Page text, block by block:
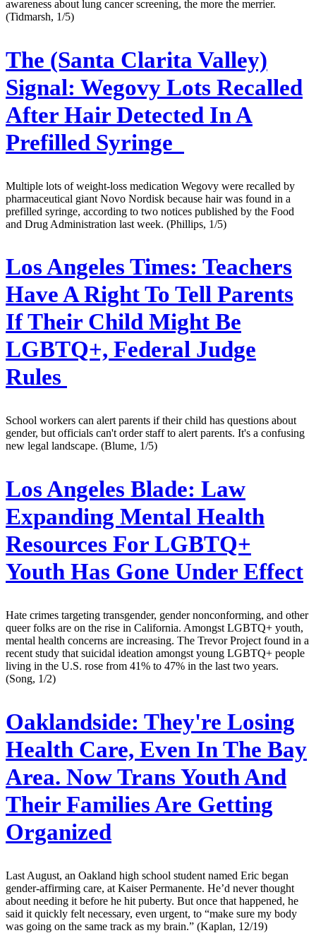
awareness about lung cancer screening, the more the merrier.
(Tidmarsh, 1/5)
The (Santa Clarita Valley)
Signal: Wegovy Lots Recalled
After Hair Detected In A
Prefilled Syringe
Multiple lots of weight-loss medication Wegovy were recalled by
pharmaceutical giant Novo Nordisk because hair was found in a
prefilled syringe, according to two notices published by the Food
and Drug Administration last week. (Phillips, 1/5)
Los Angeles Times: Teachers
Have A Right To Tell Parents
If Their Child Might Be
LGBTQ+, Federal Judge
Rules
School workers can alert parents if their child has questions about
gender, but officials can't order staff to alert parents. It's a confusing
new legal landscape. (Blume, 1/5)
Los Angeles Blade: Law
Expanding Mental Health
Resources For LGBTQ+
Youth Has Gone Under Effect
Hate crimes targeting transgender, gender nonconforming, and other
queer folks are on the rise in California. Amongst LGBTQ+ youth,
mental health concerns are increasing. The Trevor Project found in a
recent study that suicidal ideation amongst young LGBTQ+ people
living in the U.S. rose from 41% to 47% in the last two years.
(Song, 1/2)
Oaklandside: They're Losing
Health Care, Even In The Bay
Area. Now Trans Youth And
Their Families Are Getting
Organized
Last August, an Oakland high school student named Eric began
gender-affirming care, at Kaiser Permanente. He’d never thought
about needing it before he hit puberty. But once that happened, he
said it quickly felt necessary, even urgent, to “make sure my body
was going on the same track as my brain.” (Kaplan, 12/19)